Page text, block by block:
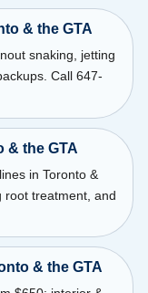
& the GTA
snaking, jetting
Call 647-
& the GTA
in Toronto &
root treatment, and
& the GTA